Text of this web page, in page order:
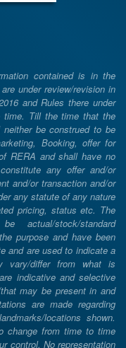
contained is in the
under review/revision in
and Rules there under
time. Till the time that the
be construed to be
Booking, offer for
RERA and shall have no
any offer and/or
and/or transaction and/or
any statute of any nature
pricing, status etc. The
actual/stock/standard
purpose and have been
and are used to indicate a
vary/differ from what is
indicative and selective
may be present in and
are made regarding
locations shown.
change from time to time
control. No representation